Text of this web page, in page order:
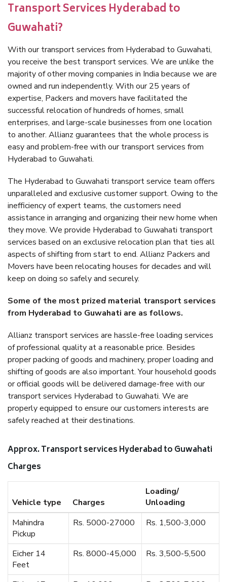
Transport Services Hyderabad to
Guwahati?
With our transport services from Hyderabad to Guwahati,
you receive the best transport services. We are unlike the
majority of other moving companies in India because we are
owned and run independently. With our 25 years of
expertise, Packers and movers have facilitated the
successful relocation of hundreds of homes, small
enterprises, and large-scale businesses from one location
to another. Allianz guarantees that the whole process is
easy and problem-free with our transport services from
Hyderabad to Guwahati.
The Hyderabad to Guwahati transport service team offers
unparalleled and exclusive customer support. Owing to the
inefficiency of expert teams, the customers need
assistance in arranging and organizing their new home when
they move. We provide Hyderabad to Guwahati transport
services based on an exclusive relocation plan that ties all
aspects of shifting from start to end. Allianz Packers and
Movers have been relocating houses for decades and will
keep on doing so safely and securely.
Some of the most prized material transport services
from Hyderabad to Guwahati are as follows.
Allianz transport services are hassle-free loading services
of professional quality at a reasonable price. Besides
proper packing of goods and machinery, proper loading and
shifting of goods are also important. Your household goods
or official goods will be delivered damage-free with our
transport services Hyderabad to Guwahati. We are
properly equipped to ensure our customers interests are
safely reached at their destinations.
Approx. Transport services Hyderabad to Guwahati
Charges
Vehicle type Charges
Loading/
Unloading
Mahindra
Pickup
Rs. 5000-27000 Rs. 1,500-3,000
Eicher 14
Feet
Rs. 8000-45,000 Rs. 3,500-5,500